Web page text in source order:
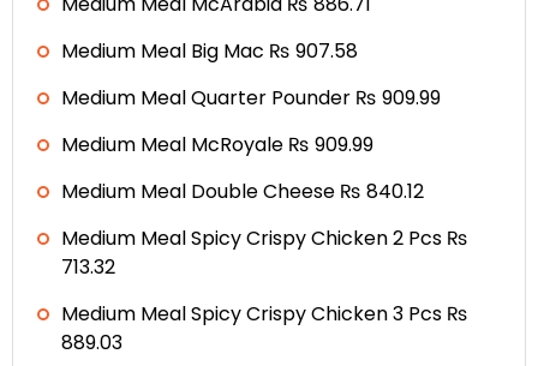
Medium Meal Big Mac ₨ 907.58
Medium Meal Quarter Pounder ₨ 909.99
Medium Meal McRoyale ₨ 909.99
Medium Meal Double Cheese ₨ 840.12
Medium Meal Spicy Crispy Chicken 2 Pcs ₨
713.32
Medium Meal Spicy Crispy Chicken 3 Pcs ₨
889.03